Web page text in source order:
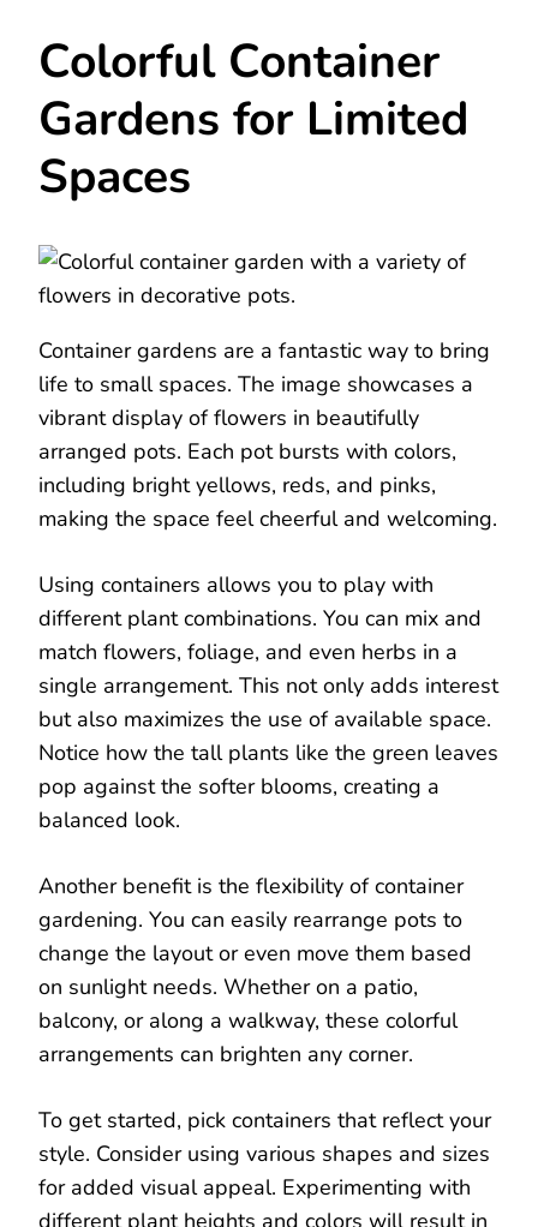
Colorful Container
Gardens for Limited
Spaces
Container gardens are a fantastic way to bring
life to small spaces. The image showcases a
vibrant display of flowers in beautifully
arranged pots. Each pot bursts with colors,
including bright yellows, reds, and pinks,
making the space feel cheerful and welcoming.
Using containers allows you to play with
different plant combinations. You can mix and
match flowers, foliage, and even herbs in a
single arrangement. This not only adds interest
but also maximizes the use of available space.
Notice how the tall plants like the green leaves
pop against the softer blooms, creating a
balanced look.
Another benefit is the flexibility of container
gardening. You can easily rearrange pots to
change the layout or even move them based
on sunlight needs. Whether on a patio,
balcony, or along a walkway, these colorful
arrangements can brighten any corner.
To get started, pick containers that reflect your
style. Consider using various shapes and sizes
for added visual appeal. Experimenting with
different plant heights and colors will result in